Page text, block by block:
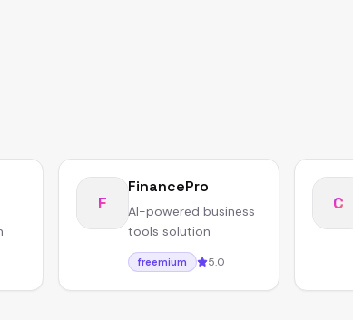
F
FinancePro
AI-powered business
tools solution
freemium 5.0
C